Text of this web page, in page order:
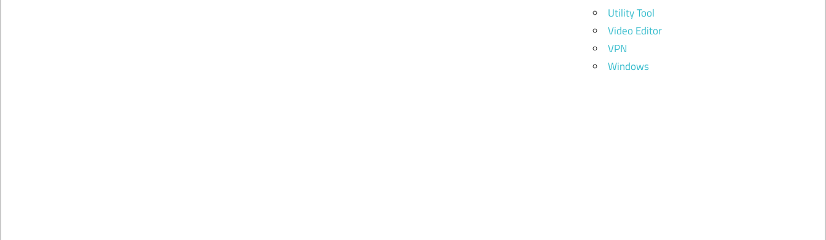
Utility Tool
Video Editor
VPN
Windows